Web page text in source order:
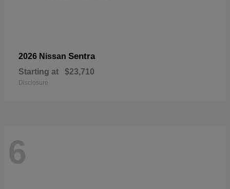
2026 Nissan Sentra
Starting at $23,710
Disclosure
6